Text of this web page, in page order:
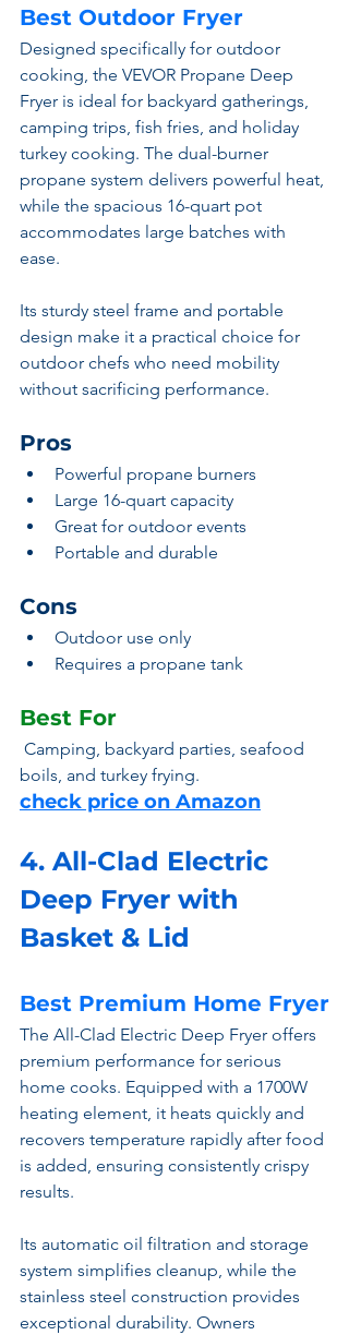
Best Outdoor Fryer
Designed specifically for outdoor
cooking, the VEVOR Propane Deep
Fryer is ideal for backyard gatherings,
camping trips, fish fries, and holiday
turkey cooking. The dual-burner
propane system delivers powerful heat,
while the spacious 16-quart pot
accommodates large batches with
ease.
Its sturdy steel frame and portable
design make it a practical choice for
outdoor chefs who need mobility
without sacrificing performance.
Pros
Powerful propane burners
Large 16-quart capacity
Great for outdoor events
Portable and durable
Cons
Outdoor use only
Requires a propane tank
Best For
Camping, backyard parties, seafood
boils, and turkey frying.
check price on Amazon
4. All-Clad Electric
Deep Fryer with
Basket & Lid
Best Premium Home Fryer
The All-Clad Electric Deep Fryer offers
premium performance for serious
home cooks. Equipped with a 1700W
heating element, it heats quickly and
recovers temperature rapidly after food
is added, ensuring consistently crispy
results.
Its automatic oil filtration and storage
system simplifies cleanup, while the
stainless steel construction provides
exceptional durability. Owners